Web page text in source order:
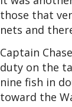
those that
nets and
Captain
duty on the
nine fish in
toward the